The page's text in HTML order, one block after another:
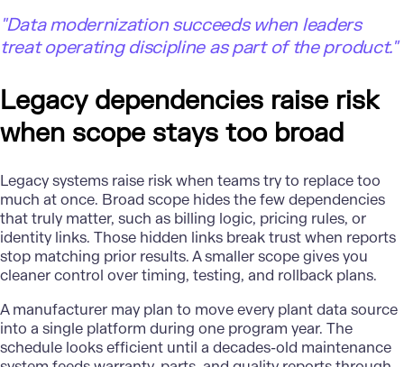
"Data modernization succeeds when leaders
treat operating discipline as part of the product."
Legacy dependencies raise risk
when scope stays too broad
Legacy systems raise risk when teams try to replace too
much at once. Broad scope hides the few dependencies
that truly matter, such as billing logic, pricing rules, or
identity links. Those hidden links break trust when reports
stop matching prior results. A smaller scope gives you
cleaner control over timing, testing, and rollback plans.
A manufacturer may plan to move every plant data source
into a single platform during one program year. The
schedule looks efficient until a decades-old maintenance